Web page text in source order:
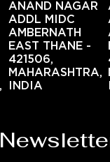
ANAND NAGAR
ADDL MIDC
AMBERNATH
EAST THANE -
421506,
MAHARASHTRA,
INDIA